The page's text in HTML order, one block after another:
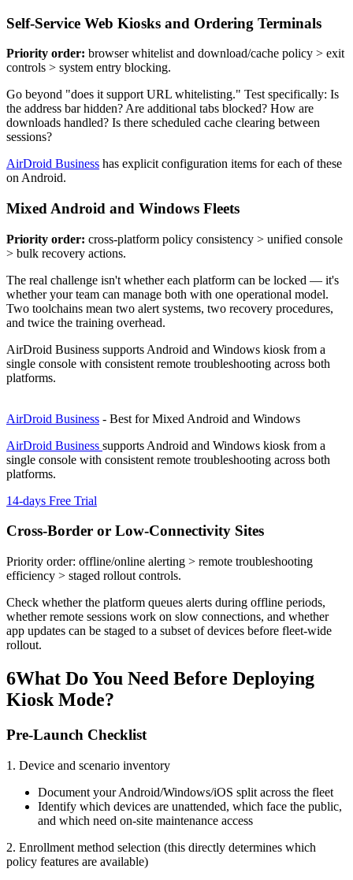
Self-Service Web Kiosks and Ordering Terminals
Priority order: browser whitelist and download/cache policy > exit
controls > system entry blocking.
Go beyond "does it support URL whitelisting." Test specifically: Is
the address bar hidden? Are additional tabs blocked? How are
downloads handled? Is there scheduled cache clearing between
sessions?
AirDroid Business has explicit configuration items for each of these
on Android.
Mixed Android and Windows Fleets
Priority order: cross-platform policy consistency > unified console
> bulk recovery actions.
The real challenge isn't whether each platform can be locked — it's
whether your team can manage both with one operational model.
Two toolchains mean two alert systems, two recovery procedures,
and twice the training overhead.
AirDroid Business supports Android and Windows kiosk from a
single console with consistent remote troubleshooting across both
platforms.
AirDroid Business - Best for Mixed Android and Windows
AirDroid Business supports Android and Windows kiosk from a
single console with consistent remote troubleshooting across both
platforms.
14-days Free Trial
Cross-Border or Low-Connectivity Sites
Priority order: offline/online alerting > remote troubleshooting
efficiency > staged rollout controls.
Check whether the platform queues alerts during offline periods,
whether remote sessions work on slow connections, and whether
app updates can be staged to a subset of devices before fleet-wide
rollout.
6What Do You Need Before Deploying
Kiosk Mode?
Pre-Launch Checklist
1. Device and scenario inventory
Document your Android/Windows/iOS split across the fleet
Identify which devices are unattended, which face the public,
and which need on-site maintenance access
2. Enrollment method selection (this directly determines which
policy features are available)